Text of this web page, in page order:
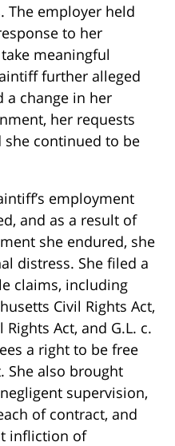
The employer held
to her
meaningful
further alleged
a change in her
her requests
she continued to be
employment
and as a result of
she endured, she
distress. She filed a
claims, including
Civil Rights Act,
Act, and G.L. c.
a right to be free
She also brought
supervision,
of contract, and
infliction of